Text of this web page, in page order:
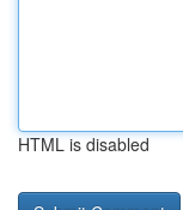
HTML is disabled